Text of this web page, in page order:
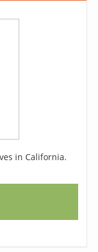
in California.